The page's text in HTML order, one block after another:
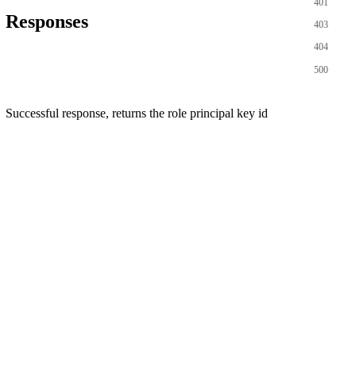
Responses
401
403
404
500
Successful response, returns the role principal key id